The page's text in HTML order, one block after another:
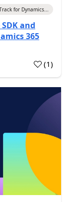
for Dynamics...
and
365
(1)